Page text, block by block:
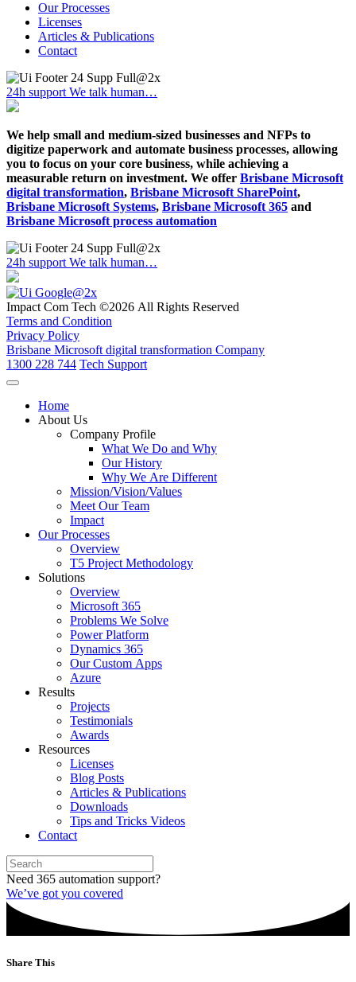
Our Processes
Licenses
Articles & Publications
Contact
24h support We talk human…
We help small and medium-sized businesses and NFPs to
digitize paperwork and automate business processes, allowing
you to focus on your core business, while achieving a
measurable return on investment. We offer Brisbane Microsoft
digital transformation, Brisbane Microsoft SharePoint,
Brisbane Microsoft Systems, Brisbane Microsoft 365 and
Brisbane Microsoft process automation
24h support We talk human…
Impact Com Tech ©2026 All Rights Reserved
Terms and Condition
Privacy Policy
Brisbane Microsoft digital transformation Company
1300 228 744 Tech Support
Home
About Us
Company Profile
What We Do and Why
Our History
Why We Are Different
Mission/Vision/Values
Meet Our Team
Impact
Our Processes
Overview
T5 Project Methodology
Solutions
Overview
Microsoft 365
Problems We Solve
Power Platform
Dynamics 365
Our Custom Apps
Azure
Results
Projects
Testimonials
Awards
Resources
Licenses
Blog Posts
Articles & Publications
Downloads
Tips and Tricks Videos
Contact
Need 365 automation support?
We’ve got you covered
Share This